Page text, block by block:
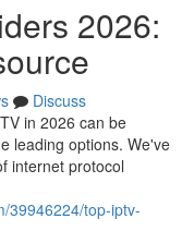
2026:
Discuss
in 2026 can be
leading options. We've
internet protocol
39946224/top-iptv-